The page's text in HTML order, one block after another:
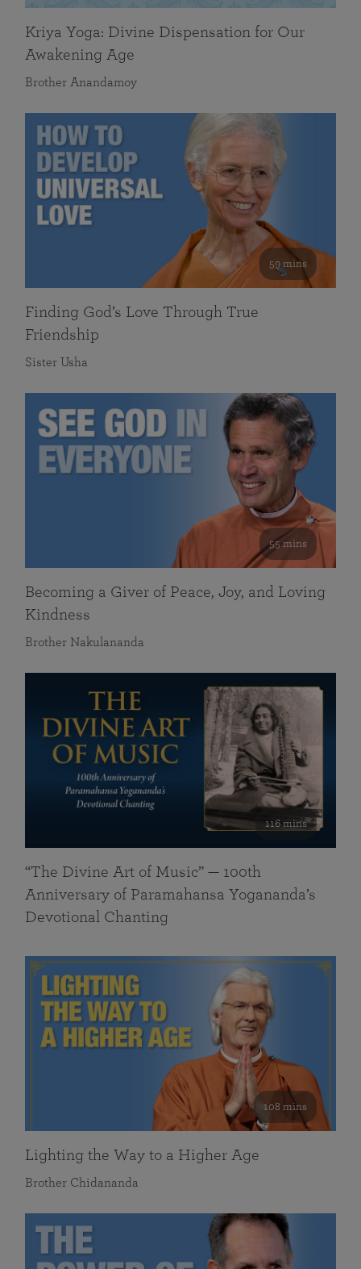
Kriya Yoga: Divine Dispensation for Our
Awakening Age
Brother Anandamoy
59 mins
Finding God’s Love Through True
Friendship
Sister Usha
55 mins
Becoming a Giver of Peace, Joy, and Loving
Kindness
Brother Nakulananda
116 mins
“The Divine Art of Music” — 100th
Anniversary of Paramahansa Yogananda’s
Devotional Chanting
108 mins
Lighting the Way to a Higher Age
Brother Chidananda